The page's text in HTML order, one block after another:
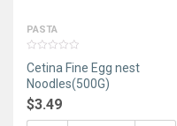
PASTA
out
of
5
Cetina Fine Egg nest
Noodles(500G)
$3.49